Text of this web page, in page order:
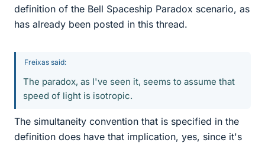
definition of the Bell Spaceship Paradox scenario, as
has already been posted in this thread.
Freixas said:
The paradox, as I've seen it, seems to assume that
speed of light is isotropic.
The simultaneity convention that is specified in the
definition does have that implication, yes, since it's